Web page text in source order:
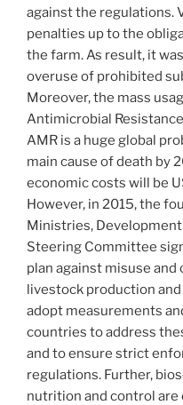
against the regulations.
penalties up to the
the farm. As result, it
overuse of prohibited
Moreover, the mass
Antimicrobial
AMR is a huge global
main cause of death by
economic costs will be
However, in 2015, the
Ministries,
Steering Committee
plan against misuse
livestock production
adopt measurements
countries to address
and to ensure strict
regulations. Further,
nutrition and control are